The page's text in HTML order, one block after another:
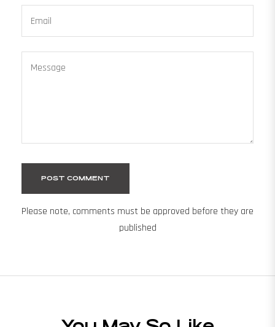
Email
Message
Please note, comments must be approved before they are
published